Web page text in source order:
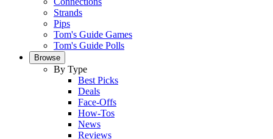
Strands
Pips
Tom's Guide Games
Tom's Guide Polls
Browse
By Type
Best Picks
Deals
Face-Offs
How-Tos
News
Reviews